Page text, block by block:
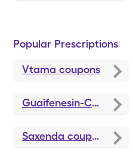
Popular Prescriptions
Vtama coupons
Guaifenesin-Codeine
Saxenda coupons